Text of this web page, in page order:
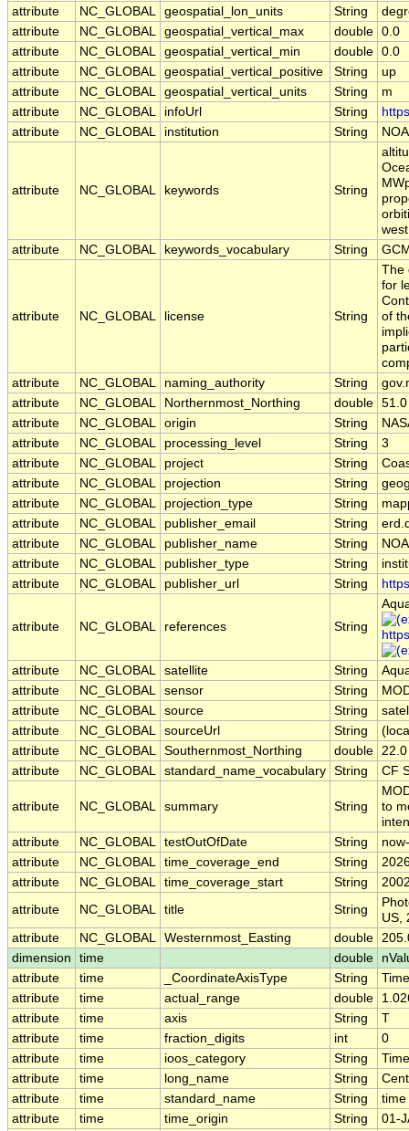
attribute
NC_GLOBAL geospatial_lon_units String
attribute
NC_GLOBAL geospatial_vertical_max double 0.0
attribute
NC_GLOBAL geospatial_vertical_min double 0.0
attribute
NC_GLOBAL geospatial_vertical_positive String
up
attribute
NC_GLOBAL geospatial_vertical_units String
m
attribute
NC_GLOBAL infoUrl String
attribute
NC_GLOBAL institution String
attribute NC_GLOBAL keywords String
west
attribute
NC_GLOBAL keywords_vocabulary String
attribute NC_GLOBAL license String
The
for
of
attribute
NC_GLOBAL naming_authority String
attribute
NC_GLOBAL Northernmost_Northing double 51.0
attribute
NC_GLOBAL origin String
attribute
NC_GLOBAL processing_level String
3
attribute
NC_GLOBAL project String
attribute
NC_GLOBAL projection String
attribute
NC_GLOBAL projection_type String
attribute
NC_GLOBAL publisher_email String
attribute
NC_GLOBAL publisher_name String
attribute
NC_GLOBAL publisher_type String
attribute
NC_GLOBAL publisher_url String
attribute NC_GLOBAL references String
attribute NC_GLOBAL satellite String
attribute
NC_GLOBAL sensor String
attribute
NC_GLOBAL source String
attribute
NC_GLOBAL sourceUrl String
attribute
NC_GLOBAL Southernmost_Northing double 22.0
attribute
NC_GLOBAL standard_name_vocabulary String CF
attribute NC_GLOBAL summary String
to
attribute
NC_GLOBAL testOutOfDate String
attribute
NC_GLOBAL time_coverage_end String
attribute
NC_GLOBAL time_coverage_start String
attribute
NC_GLOBAL title String
US,
attribute
NC_GLOBAL Westernmost_Easting double
dimension
time double
attribute
time _CoordinateAxisType String
Time
attribute
time actual_range double
attribute
time axis String
T
attribute
time fraction_digits int
0
attribute
time ioos_category String
Time
attribute
time long_name String
attribute
time standard_name String
time
attribute
time time_origin String
01-